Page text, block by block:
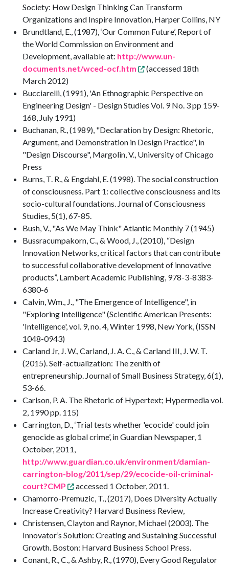
Society: How Design Thinking Can Transform
Organizations and Inspire Innovation, Harper Collins, NY
Brundtland, E., (1987), ‘Our Common Future’, Report of
the World Commission on Environment and
Development, available at: http://www.un-
documents.net/wced-ocf.htm
(accessed 18th
March 2012)
Bucciarelli, (1991), 'An Ethnographic Perspective on
Engineering Design' - Design Studies Vol. 9 No. 3 pp 159-
168, July 1991)
Buchanan, R., (1989), "Declaration by Design: Rhetoric,
Argument, and Demonstration in Design Practice", in
"Design Discourse", Margolin, V., University of Chicago
Press
Burns, T. R., & Engdahl, E. (1998). The social construction
of consciousness. Part 1: collective consciousness and its
socio-cultural foundations. Journal of Consciousness
Studies, 5(1), 67-85.
Bush, V., "As We May Think" Atlantic Monthly 7 (1945)
Bussracumpakorn, C., & Wood, J., (2010), “Design
Innovation Networks, critical factors that can contribute
to successful collaborative development of innovative
products”, Lambert Academic Publishing, 978-3-8383-
6380-6
Calvin, Wm., J., "The Emergence of Intelligence", in
"Exploring Intelligence" (Scientific American Presents:
'Intelligence', vol. 9, no. 4, Winter 1998, New York, (ISSN
1048-0943)
Carland Jr, J. W., Carland, J. A. C., & Carland III, J. W. T.
(2015). Self-actualization: The zenith of
entrepreneurship. Journal of Small Business Strategy, 6(1),
53-66.
Carlson, P. A. The Rhetoric of Hypertext; Hypermedia vol.
2, 1990 pp. 115)
Carrington, D., ‘Trial tests whether 'ecocide' could join
genocide as global crime’, in Guardian Newspaper, 1
October, 2011,
http://www.guardian.co.uk/environment/damian-
carrington-blog/2011/sep/29/ecocide-oil-criminal-
court?CMP
accessed 1 October, 2011.
Chamorro-Premuzic, T., (2017), Does Diversity Actually
Increase Creativity? Harvard Business Review,
Christensen, Clayton and Raynor, Michael (2003). The
Innovator’s Solution: Creating and Sustaining Successful
Growth. Boston: Harvard Business School Press.
Conant, R., C., & Ashby, R., (1970), Every Good Regulator